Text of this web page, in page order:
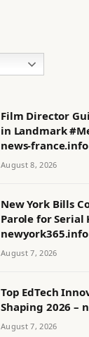
Film Director
in Landmark
news-france.info
August 8, 2026
New York Bills
Parole for Serial
newyork365.info
August 7, 2026
Top EdTech
Shaping 2026 –
August 7, 2026